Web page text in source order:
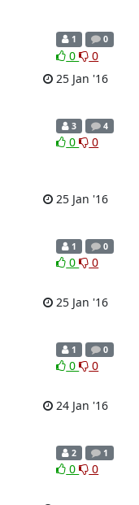
1 0
0
0
25 Jan '16
3 4
0 0
25 Jan '16
1 0
0 0
25 Jan '16
1 0
0 0
24 Jan '16
2 1
0 0